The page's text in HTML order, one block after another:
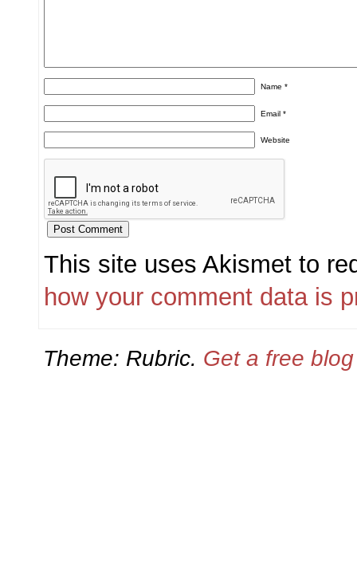
Name*
Email*
Website
This site uses Akismet to
how your comment data is
Theme: Rubric. Get a free